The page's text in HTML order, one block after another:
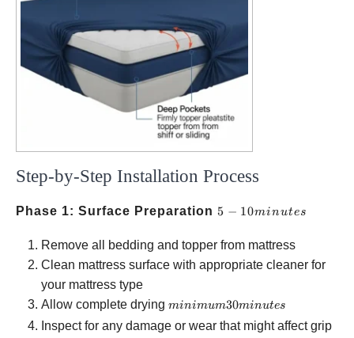
Step-by-Step Installation Process
Phase 1: Surface Preparation 5-10
5 − 10minutes
Remove all bedding and topper from mattress
Clean mattress surface with appropriate cleaner for
your mattress type
Allow complete drying minimum
30
minimum30minutes
Inspect for any damage or wear that might affect grip